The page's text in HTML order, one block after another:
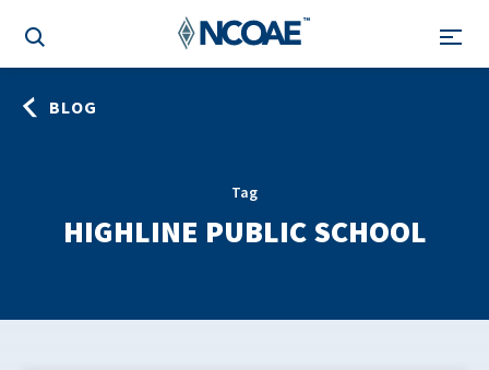
BLOG
Tag
HIGHLINE PUBLIC SCHOOL